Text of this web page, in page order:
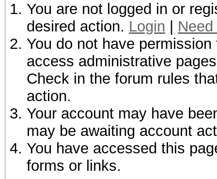
You are not logged in or
desired action. Login
You do not have
access administrative
Check in the forum rules
action.
Your account may have
may be awaiting account
You have accessed this
forms or links.